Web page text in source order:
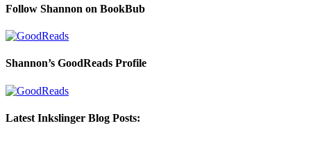
Follow Shannon on BookBub
Shannon’s GoodReads Profile
Latest Inkslinger Blog Posts: